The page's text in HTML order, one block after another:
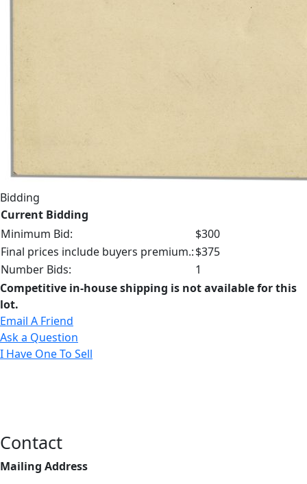
Bidding
Current Bidding
Minimum Bid:
$300
Final prices include buyers premium.:$375
Number Bids:
1
Competitive in-house shipping is not available for this
lot.
Email A Friend
Ask a Question
I Have One To Sell
Contact
Mailing Address